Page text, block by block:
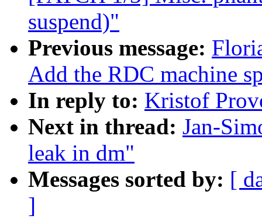
suspend)"
Previous message:
Add the RDC machine
In reply to: Kristof
Next in thread: Jan-
leak in dm"
Messages sorted by: [
]